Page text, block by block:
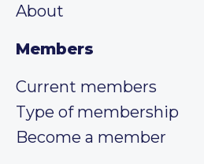
About
Members
Current members
Type of membership
Become a member